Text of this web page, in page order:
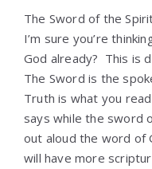
The Sword of the
I’m sure you’re
God already? This is
The Sword is the
Truth is what you
says while the sword
out aloud the word of
will have more